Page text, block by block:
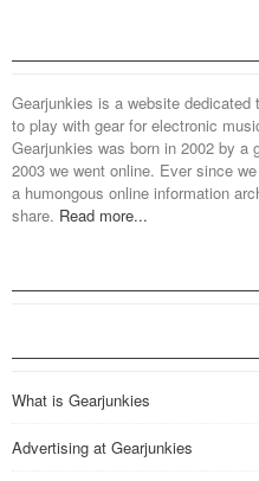
Gearjunkies is a website
to play with gear for electronic
Gearjunkies was born in 2002 by a
2003 we went online. Ever since
a humongous online information
share. Read more...
What is Gearjunkies
Advertising at Gearjunkies